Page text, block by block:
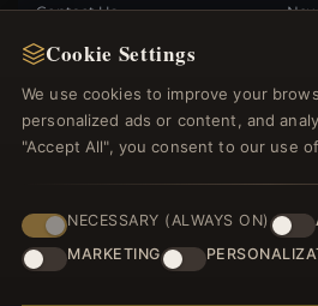
Cookie Settings
We use cookies to improve your
personalized ads or content, and
"Accept All", you consent to our use
NECESSARY (ALWAYS ON)
MARKETING
Contact Us
QUICK LINKS
New Products
Specials
Reviews
Log In